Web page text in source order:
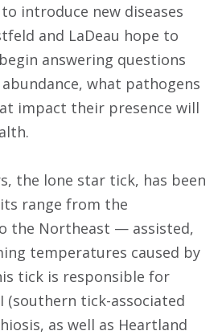
introduce new diseases
and LaDeau hope to
answering questions
what pathogens
impact their presence will
the lone star tick, has been
range from the
the Northeast — assisted,
temperatures caused by
tick is responsible for
(southern tick-associated
as well as Heartland